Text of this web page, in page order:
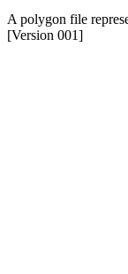
A polygon file
[Version 001]